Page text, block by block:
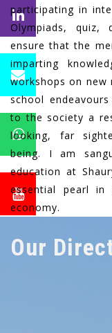
participating in
Olympiads, quiz,
ensure that the
imparting
workshops on new
school
to the society a
looking, far
being. I am
education at
essential pearl in
economy.
Our